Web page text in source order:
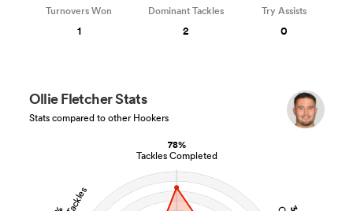
78%
Tackles Completed
Ollie Fletcher Stats
Stats compared to other Hookers
Turnovers Won
1
Dominant Tackles
2
Try Assists
0